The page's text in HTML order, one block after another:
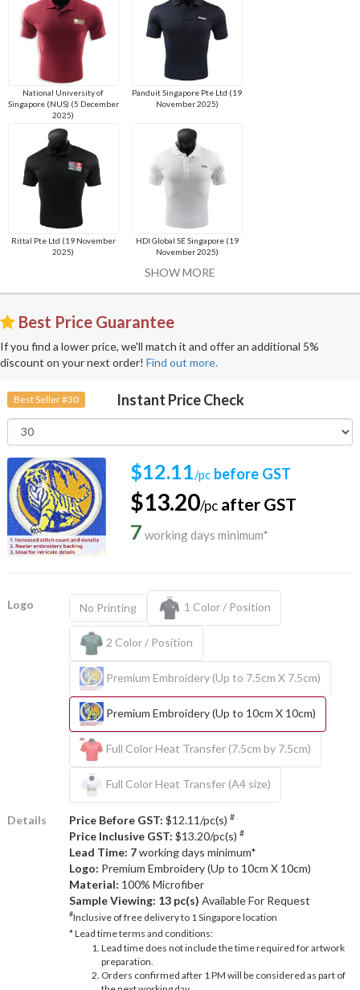
National University of
Singapore (NUS) (5 December
2025)
Panduit Singapore Pte Ltd (19
November 2025)
Rittal Pte Ltd (19 November
2025)
HDI Global SE Singapore (19
November 2025)
SHOW MORE
Best Price Guarantee
If you find a lower price, we'll match it and offer an additional 5%
discount on your next order! Find out more.
Best Seller #30 Instant Price Check
$12.11/pc before GST
$13.20/pc after GST
7 working days minimum*
Logo No Printing 1 Color / Position
2 Color / Position
Premium Embroidery (Up to 7.5cm X 7.5cm)
Premium Embroidery (Up to 10cm X 10cm)
Full Color Heat Transfer (7.5cm by 7.5cm)
Full Color Heat Transfer (A4 size)
Details Price Before GST: $12.11/pc(s) #
Price Inclusive GST: $13.20/pc(s) #
Lead Time: 7working days minimum*
Logo: Premium Embroidery (Up to 10cm X 10cm)
Material: 100% Microfiber
Sample Viewing: 13 pc(s) Available For Request
#Inclusive of free delivery to 1 Singapore location
* Lead time terms and conditions:
Lead time does not include the time required for artwork
preparation.
Orders confirmed after 1 PM will be considered as part of